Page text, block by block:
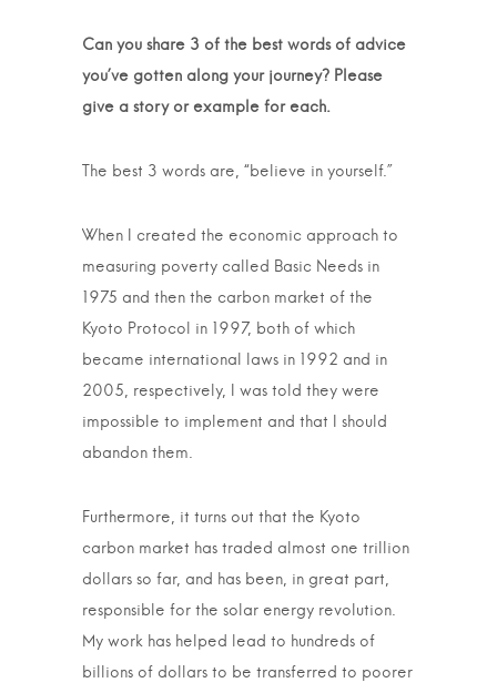
Can you share 3 of the best words of advice
you’ve gotten along your journey? Please
give a story or example for each.
The best 3 words are, “believe in yourself.”
When I created the economic approach to
measuring poverty called Basic Needs in
1975 and then the carbon market of the
Kyoto Protocol in 1997, both of which
became international laws in 1992 and in
2005, respectively, I was told they were
impossible to implement and that I should
abandon them.
Furthermore, it turns out that the Kyoto
carbon market has traded almost one trillion
dollars so far, and has been, in great part,
responsible for the solar energy revolution.
My work has helped lead to hundreds of
billions of dollars to be transferred to poorer